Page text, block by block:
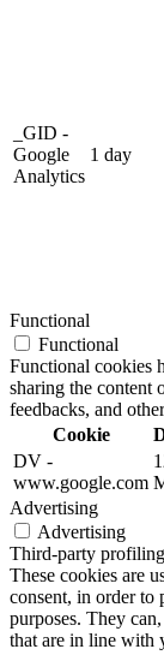
_GID -
Google
Analytics
1 day
Functional
Functional
Functional cookies
sharing the content
feedbacks, and
Cookie
DV -
www.google.com
Advertising
Advertising
Third-party
These cookies are
consent, in order to
purposes. They
that are in line with